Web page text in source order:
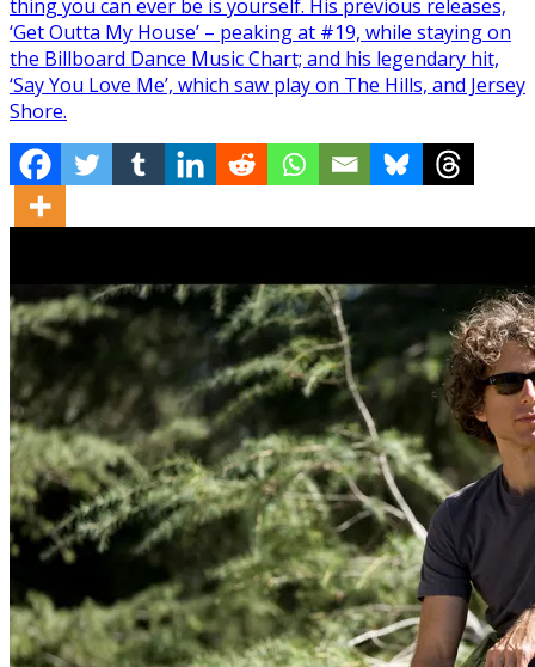
thing you can ever be is yourself. His previous releases,
‘Get Outta My House’ – peaking at #19, while staying on
the Billboard Dance Music Chart; and his legendary hit,
‘Say You Love Me’, which saw play on The Hills, and Jersey
Shore.